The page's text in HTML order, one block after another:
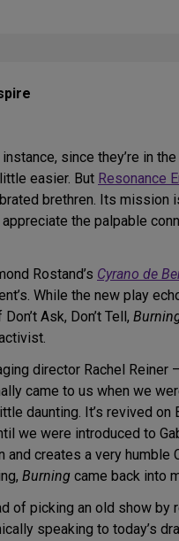
since they’re in
easier. But Resonance
brethren. Its mission
the palpable
Rostand’s Cyrano de
While the new play
Ask, Don’t Tell,
director Rachel Reiner
came to us when we
daunting. It’s revived on
we were introduced to
and creates a very
Burning came back into
of picking an old show by
speaking to today’s